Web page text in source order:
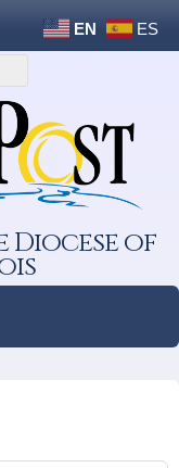
EN ES
Diocese of